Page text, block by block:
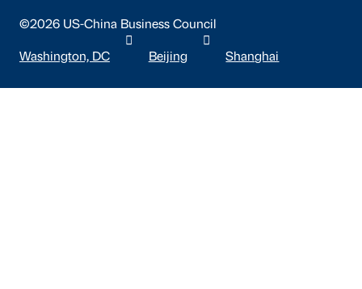
©2026 US-China Business Council
Washington, DC Beijing Shanghai